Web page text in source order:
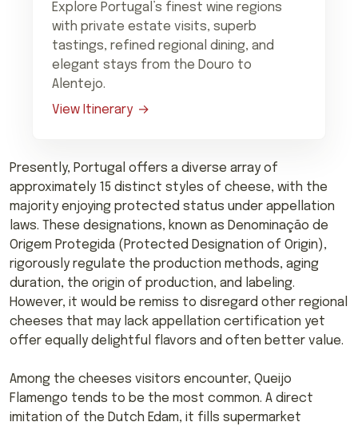
Explore Portugal’s finest wine regions
with private estate visits, superb
tastings, refined regional dining, and
elegant stays from the Douro to
Alentejo.
View Itinerary
Presently, Portugal offers a diverse array of
approximately 15 distinct styles of cheese, with the
majority enjoying protected status under appellation
laws. These designations, known as Denominação de
Origem Protegida (Protected Designation of Origin),
rigorously regulate the production methods, aging
duration, the origin of production, and labeling.
However, it would be remiss to disregard other regional
cheeses that may lack appellation certification yet
offer equally delightful flavors and often better value.
Among the cheeses visitors encounter, Queijo
Flamengo tends to be the most common. A direct
imitation of the Dutch Edam, it fills supermarket